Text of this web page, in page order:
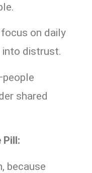
on daily
distrust.
shared
Pill:
because